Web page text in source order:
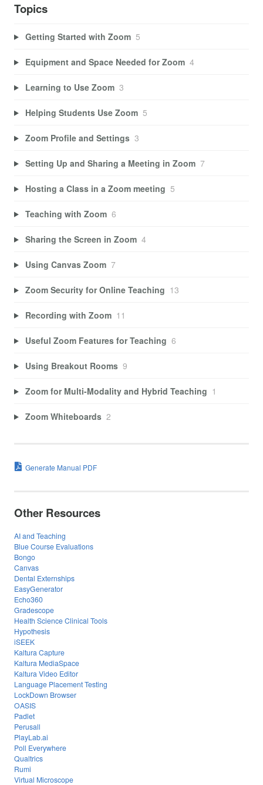
Topics
Getting Started with Zoom 5
Equipment and Space Needed for Zoom 4
Learning to Use Zoom 3
Helping Students Use Zoom 5
Zoom Profile and Settings 3
Setting Up and Sharing a Meeting in Zoom 7
Hosting a Class in a Zoom meeting 5
Teaching with Zoom 6
Sharing the Screen in Zoom 4
Using Canvas Zoom 7
Zoom Security for Online Teaching 13
Recording with Zoom 11
Useful Zoom Features for Teaching 6
Using Breakout Rooms 9
Zoom for Multi-Modality and Hybrid Teaching 1
Zoom Whiteboards 2
Generate Manual PDF
Other Resources
AI and Teaching
Blue Course Evaluations
Bongo
Canvas
Dental Externships
EasyGenerator
Echo360
Gradescope
Health Science Clinical Tools
Hypothesis
iSEEK
Kaltura Capture
Kaltura MediaSpace
Kaltura Video Editor
Language Placement Testing
LockDown Browser
OASIS
Padlet
Perusall
PlayLab.ai
Poll Everywhere
Qualtrics
Rumi
Virtual Microscope